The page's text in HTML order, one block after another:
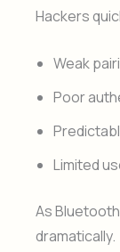
Hackers
Weak
Poor
Limited
As
dramatically.